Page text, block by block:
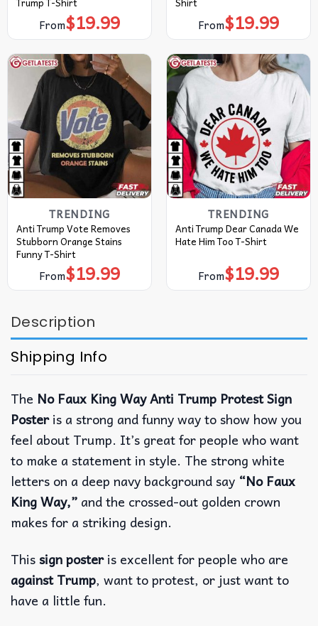
From$19.99 From$19.99
TRENDING
Anti Trump Vote Removes
Stubborn Orange Stains
Funny T-Shirt
From$19.99
TRENDING
Anti Trump Dear Canada We
Hate Him Too T-Shirt
From$19.99
Description
Shipping Info
The No Faux King Way Anti Trump Protest Sign
Posteris a strong and funny way to show how you
feel about Trump. It’s great for people who want
to make a statement in style. The strong white
letters on a deep navy background say “No Faux
King Way,” and the crossed-out golden crown
makes for a striking design.
Thissign posteris excellent for people who are
against Trump, want to protest, or just want to
have a little fun.